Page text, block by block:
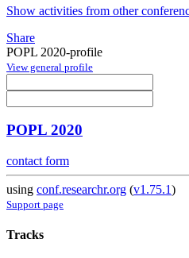
Show activities from other
Share
POPL 2020-profile
View general profile
POPL 2020
contact form
using conf.researchr.org (v1.75.1)
Support page
Tracks